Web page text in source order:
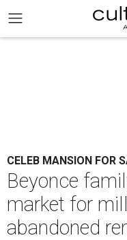
CELEB MANSION FOR
Beyonce
market for
abandoned